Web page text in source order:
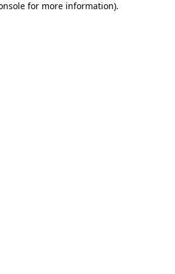
for more information).